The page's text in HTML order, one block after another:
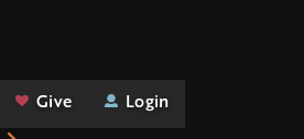
Give Login